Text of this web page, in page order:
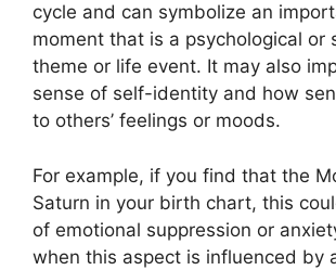
cycle and can symbolize an
moment that is a psychological or
theme or life event. It may also
sense of self-identity and how
to others’ feelings or moods.
For example, if you find that the
Saturn in your birth chart, this
of emotional suppression or
when this aspect is influenced by